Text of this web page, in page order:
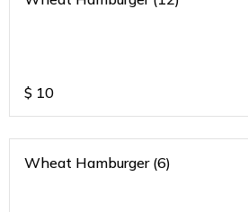
$ 10
Wheat Hamburger (6)